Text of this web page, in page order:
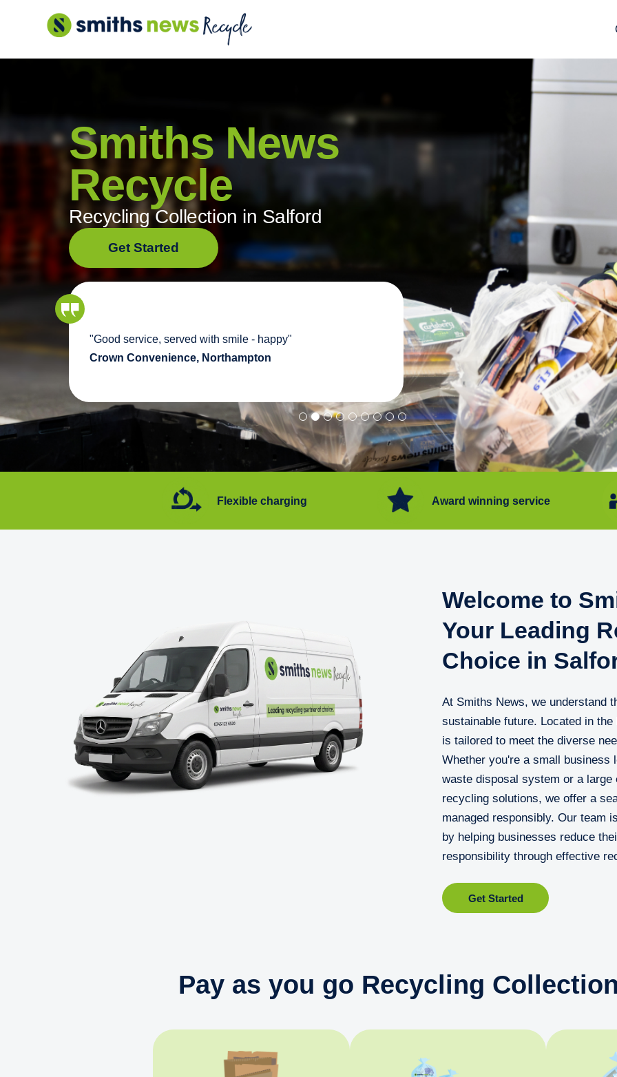
content
Smiths News
Recycle
Recycling Collection in Salford
Get Started
"Good service, served with smile - happy"
Crown Convenience, Northampton
"Convenient service we can get
Happy with service."
Flore Post Office and Stores,
Flexible charging Award winning service
Welcome to
Your Leading
Choice in
At Smiths News, we understand
sustainable future. Located in
is tailored to meet the diverse
Whether you're a small business
waste disposal system or a
recycling solutions, we offer a
managed responsibly. Our team
by helping businesses reduce
responsibility through effective
Get Started
Pay as you go Recycling